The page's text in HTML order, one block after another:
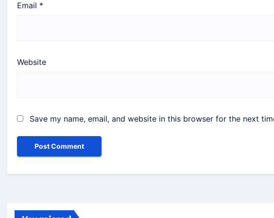
Email *
Website
Save my name, email, and website in this browser for the next